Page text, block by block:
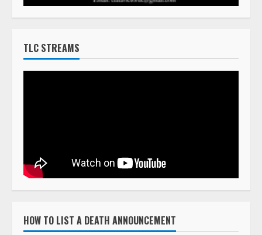
TLC STREAMS
HOW TO LIST A DEATH ANNOUNCEMENT